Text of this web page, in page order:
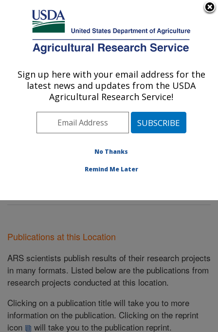
Here's how you know
Agricultural Research Service
U.S. DEPARTMENT OF AGRICULTURE
Mycotoxin Prevention and Applied
Microbiology Research: Peoria, IL
Midwest Area» Peoria, Illinois»National
Prevention and Applied Microbiology Research
Publications at this Location
ARS scientists publish results of their research projects
in many formats. Listed below are the publications from
research projects conducted at this location.
Clicking on a publication title will take you to more
information on the publication. Clicking on the reprint
icon
will take you to the publication reprint.
Sign up here with your email address for the
latest news and updates from the USDA
Agricultural Research Service!
No Thanks
Remind Me Later